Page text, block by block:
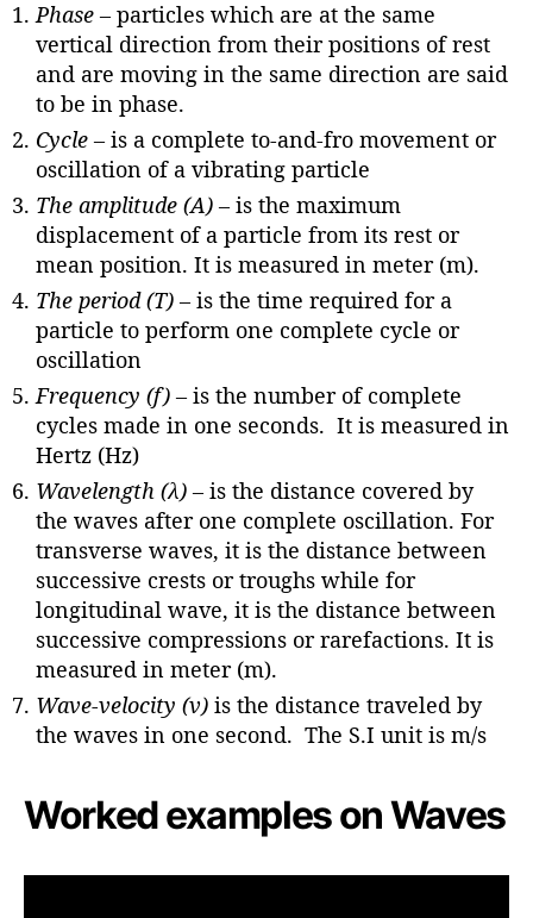
Phase –particles which are at the same
vertical direction from their positions of rest
and are moving in the same direction are said
to be in phase.
Cycle –is a complete to-and-fro movement or
oscillation of a vibrating particle
The amplitude (A) –is the maximum
displacement of a particle from its rest or
mean position. It is measured in meter (m).
The period (T) –is the time required for a
particle to perform one complete cycle or
oscillation
Frequency (f) –is the number of complete
cycles made in one seconds. It is measured in
Hertz (Hz)
Wavelength (λ) –is the distance covered by
the waves after one complete oscillation. For
transverse waves, it is the distance between
successive crests or troughs while for
longitudinal wave, it is the distance between
successive compressions or rarefactions. It is
measured in meter (m).
Wave-velocity (v) is the distance traveled by
the waves in one second. The S.I unit is m/s
Worked examples on Waves